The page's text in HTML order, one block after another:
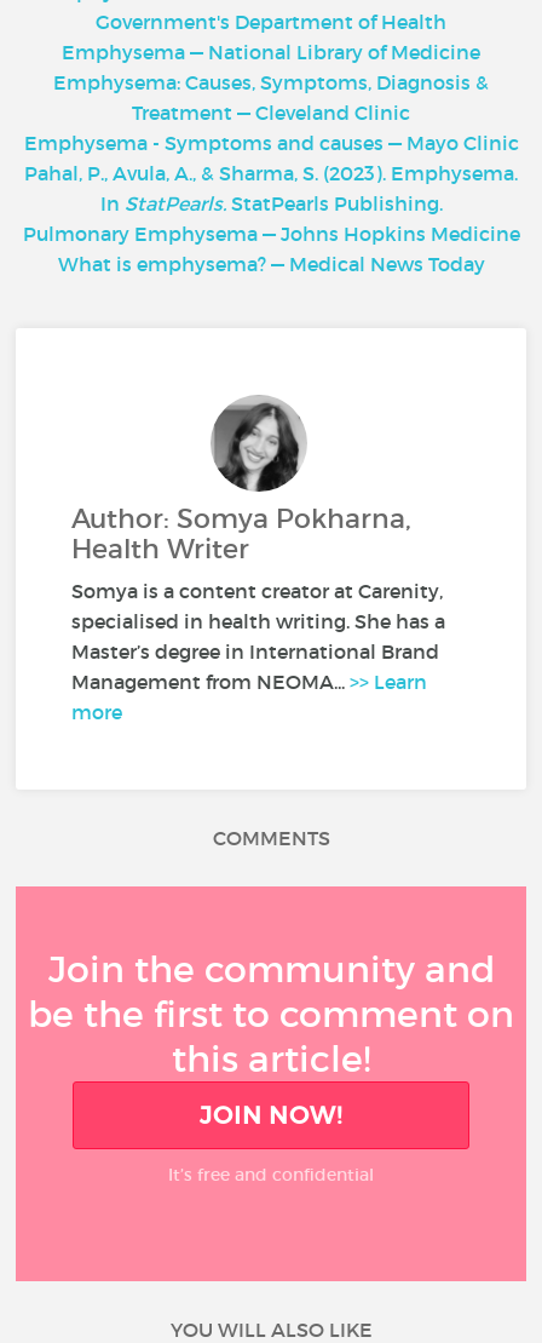
Government's Department of Health
Emphysema — National Library of Medicine
Emphysema: Causes, Symptoms, Diagnosis &
Treatment — Cleveland Clinic
Emphysema - Symptoms and causes — Mayo Clinic
Pahal, P., Avula, A., & Sharma, S. (2023). Emphysema.
In StatPearls. StatPearls Publishing.
Pulmonary Emphysema — Johns Hopkins Medicine
What is emphysema? — Medical News Today
Author: Somya Pokharna,
Health Writer
Somya is a content creator at Carenity,
specialised in health writing. She has a
Master’s degree in International Brand
Management from NEOMA...>> Learn
more
COMMENTS
Join the community and
be the first to comment on
this article!
JOIN NOW!
It’s free and confidential
YOU WILL ALSO LIKE